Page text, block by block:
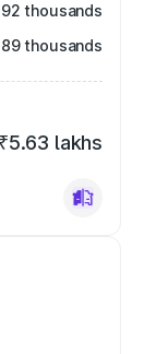
thousands
thousands
₹5.63 lakhs